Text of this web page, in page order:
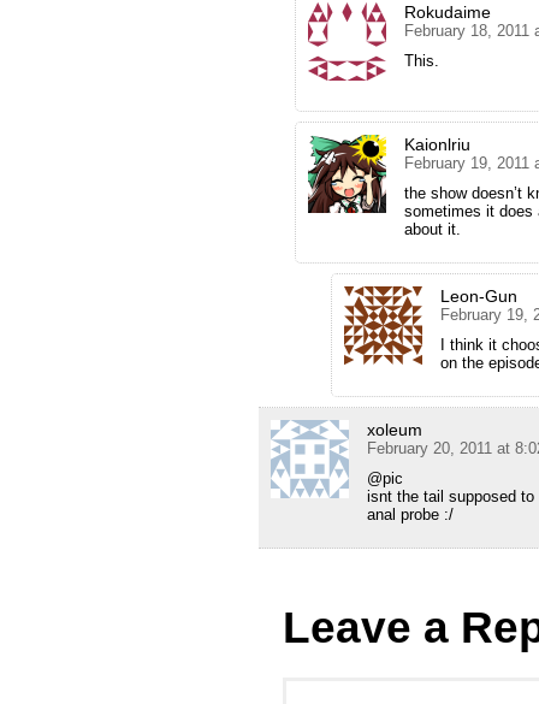
Rokudaime
February 18, 2011
This.
Kaionlriu
February 19, 2011
the show doesn’t
sometimes it does
about it.
Leon-Gun
February 19,
I think it
on the
xoleum
February 20, 2011 at
@pic
isnt the tail supposed
anal probe :/
Leave a